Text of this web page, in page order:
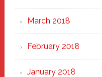
March 2018
February 2018
January 2018